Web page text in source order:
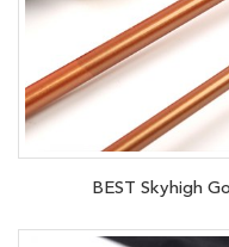
BEST Skyhigh